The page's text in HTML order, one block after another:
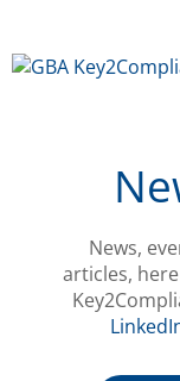
News,
articles,